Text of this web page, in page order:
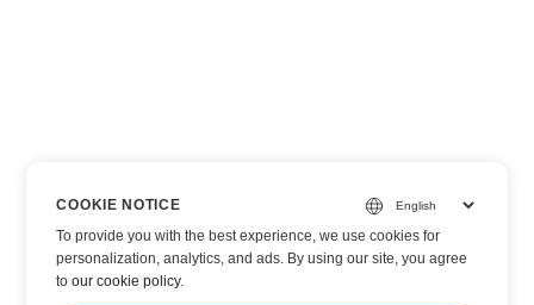
COOKIE NOTICE
To provide you with the best experience, we use cookies for
personalization, analytics, and ads. By using our site, you agree
toour cookie policy.